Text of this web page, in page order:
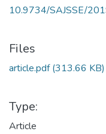
10.9734/SAJSSE/
Files
article.pdf(313.66 KB)
Type:
Article